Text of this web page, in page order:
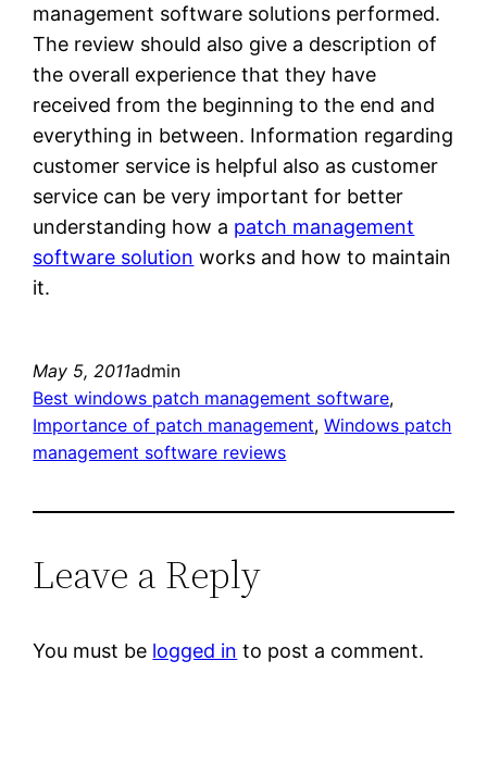
management software solutions performed.
The review should also give a description of
the overall experience that they have
received from the beginning to the end and
everything in between. Information regarding
customer service is helpful also as customer
service can be very important for better
understanding how a patch management
software solution works and how to maintain
it.
May 5, 2011admin
Best windows patch management software
Importance of patch management, Windows patch
management software reviews
Leave a Reply
You must be logged in to post a comment.